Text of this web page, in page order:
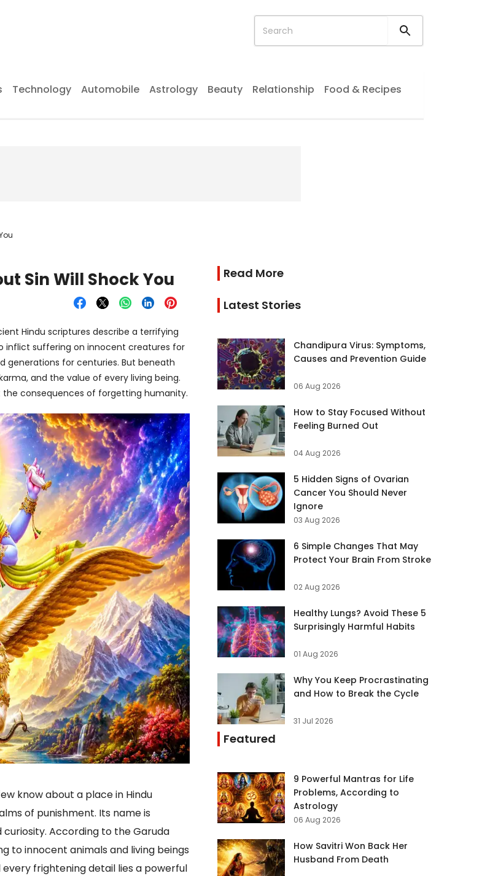
Technology Automobile Astrology Beauty Relationship Food & Recipes
Sin Will Shock You
Hindu scriptures describe a terrifying
inflict suffering on innocent creatures for
generations for centuries. But beneath
and the value of every living being.
the consequences of forgetting humanity.
know about a place in Hindu
of punishment. Its name is
According to the Garuda
to innocent animals and living beings
frightening detail lies a powerful
Read More
Latest Stories
Chandipura Virus: Symptoms,
Causes and Prevention Guide
06 Aug 2026
How to Stay Focused Without
Feeling Burned Out
04 Aug 2026
5 Hidden Signs of Ovarian
Cancer You Should Never
Ignore
03 Aug 2026
6 Simple Changes That May
Protect Your Brain From Stroke
02 Aug 2026
Healthy Lungs? Avoid These 5
Surprisingly Harmful Habits
01 Aug 2026
Why You Keep Procrastinating
and How to Break the Cycle
31 Jul 2026
Featured
9 Powerful Mantras for Life
Problems, According to
Astrology
06 Aug 2026
How Savitri Won Back Her
Husband From Death